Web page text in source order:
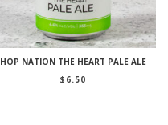
HOP NATION THE HEART PALE ALE
$ 6.50